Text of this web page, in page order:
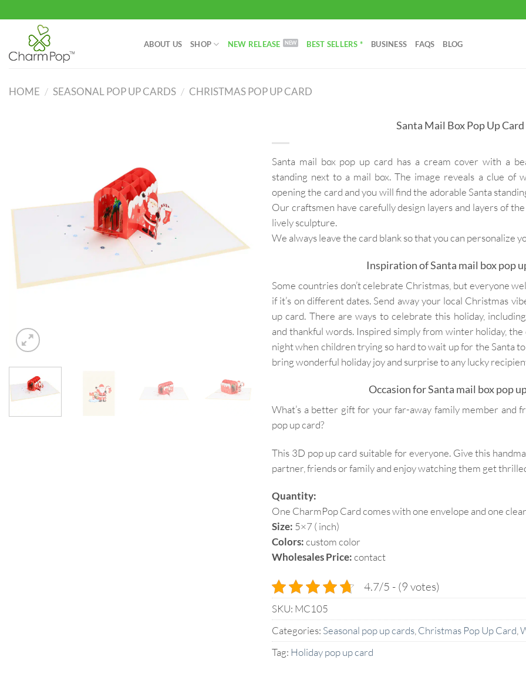
to
content
ABOUT US SHOP NEW RELEASE BEST SELLERS * BUSINESS FAQS BLOG
HOME / SEASONAL POP UP CARDS / CHRISTMAS POP UP CARD
Santa Mail Box Pop Up Card
Santa mail box pop up card has a cream cover with a
standing next to a mail box. The image reveals a clue of
opening the card and you will find the adorable Santa
Our craftsmen have carefully design layers and layers of
lively sculpture.
We always leave the card blank so that you can personalize
Inspiration of Santa mail box pop
Some countries don’t celebrate Christmas, but everyone
if it’s on different dates. Send away your local Christmas
up card. There are ways to celebrate this holiday,
and thankful words. Inspired simply from winter holiday,
night when children trying so hard to wait up for the Santa
bring wonderful holiday joy and surprise to any lucky
Occasion for Santa mail box pop
What’s a better gift for your far-away family member and
pop up card?
This 3D pop up card suitable for everyone. Give this
partner, friends or family and enjoy watching them get
Quantity:
One CharmPop Card comes with one envelope and one
Size: 5×7 ( inch)
Colors:custom color
Wholesales Price:contact
4.7/5 - (9 votes)
SKU: MC105
Categories: Seasonal pop up cards,Christmas Pop Up Card,
Tag: Holiday pop up card